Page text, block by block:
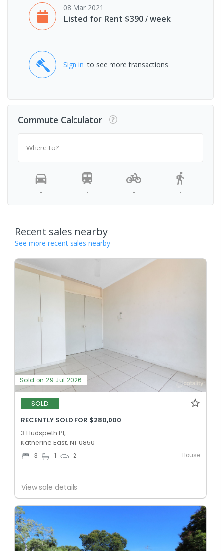
08 Mar 2021
Listed for Rent $390 / week
Sign in to see more transactions
Commute Calculator
Where to?
- - - -
Recent sales nearby
See more recent sales nearby
Sold on 29 Jul 2026
SOLD
RECENTLY SOLD FOR $280,000
3 Hudspeth Pl,
Katherine East, NT 0850
3 1 2 House
View sale details